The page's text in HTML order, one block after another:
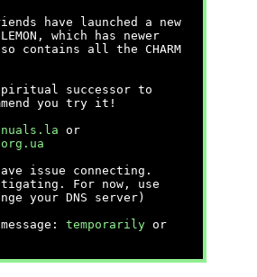
have launched a new
which has newer
contains all the CHARM
successor to
you try it!
or
issue connecting.
For now, use
your DNS server)
temporarily or